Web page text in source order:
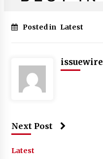
Posted in Latest
issuewire
Next Post
Latest